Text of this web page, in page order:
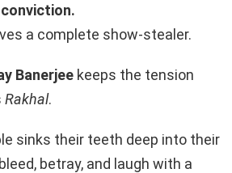
a complete show-stealer.
Banerjee keeps the tension
Rakhal.
sinks their teeth deep into their
betray, and laugh with a